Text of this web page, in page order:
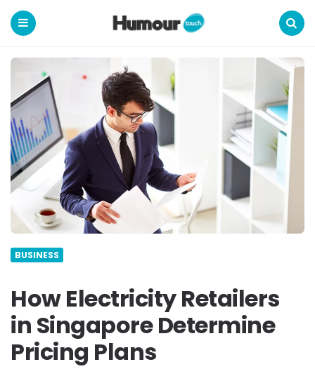
Humour
Touch
BUSINESS
How Electricity Retailers
in Singapore Determine
Pricing Plans